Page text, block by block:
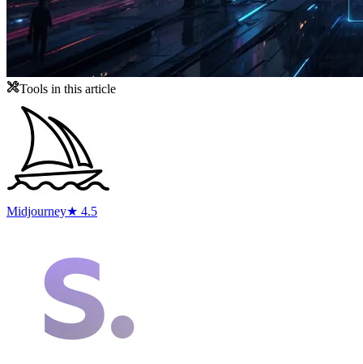
Tools in this article
Midjourney★ 4.5